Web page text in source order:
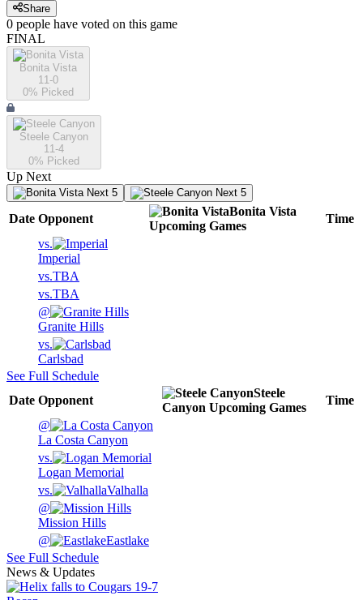
Share
0 people have voted on this game
FINAL
Bonita Vista
11-0
0% Picked
Steele Canyon
11-4
0% Picked
Up Next
Next 5 Next 5
Date Opponent
Bonita Vista
Upcoming Games
Time
vs.
Imperial
vs.TBA
vs.TBA
@
Granite Hills
vs.
Carlsbad
See Full Schedule
Date Opponent
Steele
Canyon Upcoming Games
Time
@
La Costa Canyon
vs.
Logan Memorial
vs.
Valhalla
@
Mission Hills
@
Eastlake
See Full Schedule
News & Updates